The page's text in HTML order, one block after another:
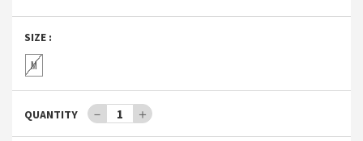
SIZE :
M
QUANTITY － 1 ＋